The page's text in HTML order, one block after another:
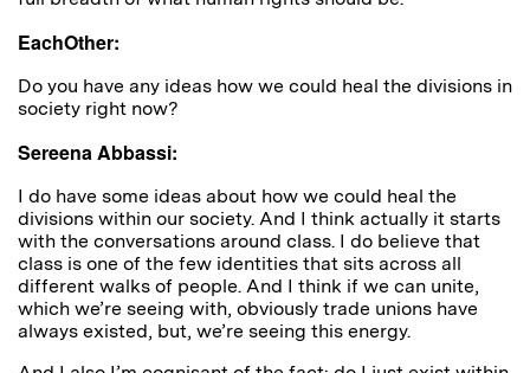
EachOther:
Do you have any ideas how we could heal the divisions in
society right now?
Sereena Abbassi:
I do have some ideas about how we could heal the
divisions within our society. And I think actually it starts
with the conversations around class. I do believe that
class is one of the few identities that sits across all
different walks of people. And I think if we can unite,
which we’re seeing with, obviously trade unions have
always existed, but, we’re seeing this energy.